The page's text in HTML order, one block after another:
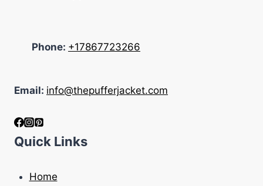
Phone: +17867723266
Email: info@thepufferjacket.com
Quick Links
Home